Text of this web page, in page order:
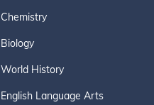
Chemistry
Biology
World History
English Language Arts